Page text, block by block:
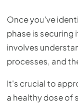
Once you've
phase is securing
involves
processes, and
It's crucial to
a healthy dose of